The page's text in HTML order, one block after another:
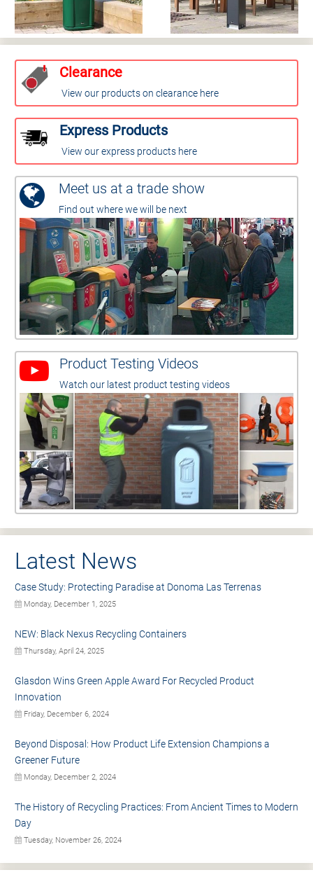
Clearance
View our products on clearance here
Express Products
View our express products here
Meet us at a trade show
Find out where we will be next
Product Testing Videos
Watch our latest product testing videos
Latest News
Case Study: Protecting Paradise at Donoma Las Terrenas
Monday, December 1, 2025
NEW: Black Nexus Recycling Containers
Thursday, April 24, 2025
Glasdon Wins Green Apple Award For Recycled Product
Innovation
Friday, December 6, 2024
Beyond Disposal: How Product Life Extension Champions a
Greener Future
Monday, December 2, 2024
The History of Recycling Practices: From Ancient Times to Modern
Day
Tuesday, November 26, 2024